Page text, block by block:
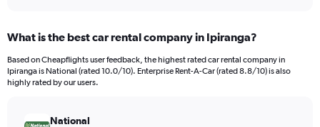
Range:
91
categories.
The
What is the best car rental company in Ipiranga?
Based on Cheapflights user feedback, the highest rated car rental company in
Ipiranga is National (rated 10.0/10). Enterprise Rent-A-Car (rated 8.8/10) is also
highly rated by our users.
National